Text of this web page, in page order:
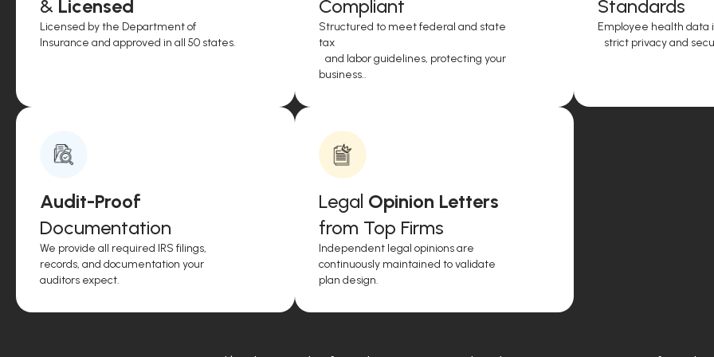
& Licensed
Licensed by the Department of
Insurance and approved in all 50 states.
Compliant
Structured to meet federal and state
tax
and labor guidelines, protecting your
business..
Standards
Employee health data
strict privacy and
Audit-Proof
Documentation
We provide all required IRS filings,
records, and documentation your
auditors expect.
Legal Opinion Letters
from Top Firms
Independent legal opinions are
continuously maintained to validate
plan design.